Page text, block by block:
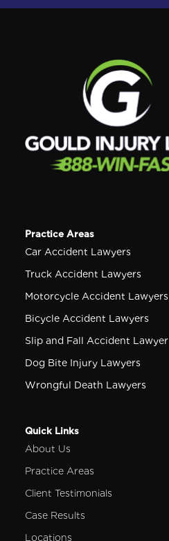
Practice Areas
Car Accident Lawyers
Truck Accident Lawyers
Motorcycle Accident Lawyers
Bicycle Accident Lawyers
Slip and Fall Accident Lawyer
Dog Bite Injury Lawyers
Wrongful Death Lawyers
Quick Links
About Us
Practice Areas
Client Testimonials
Case Results
Locations